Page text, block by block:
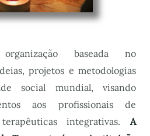
baseada no
projetos e metodologias
social mundial, visando
aos profissionais de
integrativas. A